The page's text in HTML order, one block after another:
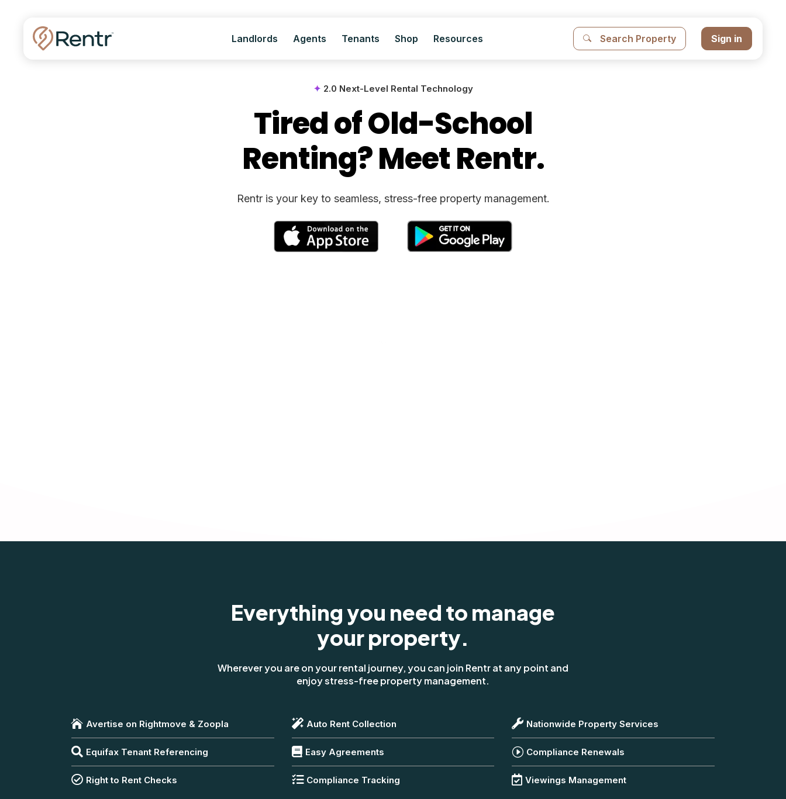
Landlords Agents Tenants Shop Resources Search Property Sign in
✦ 2.0 Next-Level Rental Technology
Tired of Old-School
Renting? Meet Rentr.
Rentr is your key to seamless, stress-free property management.
Everything you need to manage
your property.
Wherever you are on your rental journey, you can join Rentr at any point and
enjoy stress-free property management.
 Avertise on Rightmove & Zoopla
 Equifax Tenant Referencing
 Right to Rent Checks
 Auto Rent Collection
 Easy Agreements
 Compliance Tracking
 Nationwide Property Services
I Compliance Renewals
 Viewings Management